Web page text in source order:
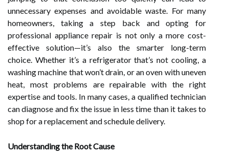
unnecessary expenses and avoidable waste. For many
homeowners, taking a step back and opting for
professional appliance repair is not only a more cost-
effective solution—it’s also the smarter long-term
choice. Whether it’s a refrigerator that’s not cooling, a
washing machine that won’t drain, or an oven with uneven
heat, most problems are repairable with the right
expertise and tools. In many cases, a qualified technician
can diagnose and fix the issue in less time than it takes to
shop for a replacement and schedule delivery.
Understanding the Root Cause